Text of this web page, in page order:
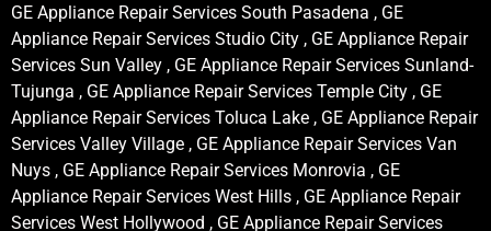
GE Appliance Repair Services South Pasadena , GE
Appliance Repair Services Studio City , GE Appliance Repair
Services Sun Valley , GE Appliance Repair Services Sunland-
Tujunga , GE Appliance Repair Services Temple City , GE
Appliance Repair Services Toluca Lake , GE Appliance Repair
Services Valley Village , GE Appliance Repair Services Van
Nuys , GE Appliance Repair Services Monrovia , GE
Appliance Repair Services West Hills , GE Appliance Repair
Services West Hollywood , GE Appliance Repair Services